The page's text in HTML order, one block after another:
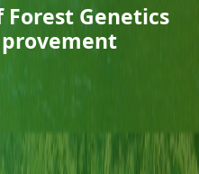
Forest Genetics